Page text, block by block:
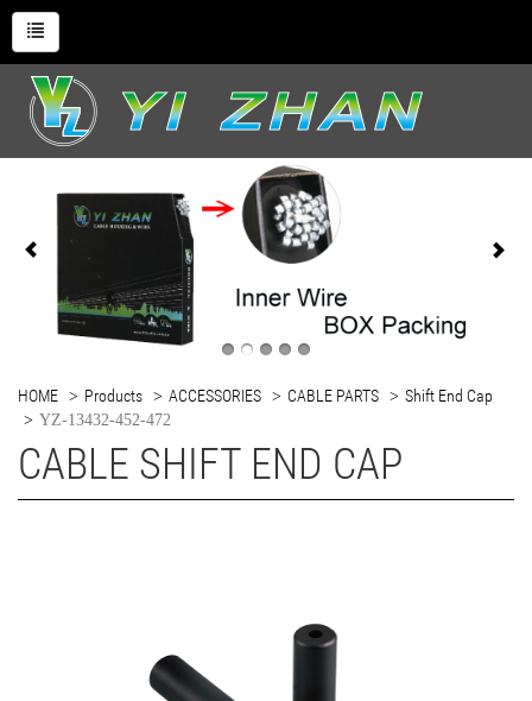
HOME Products ACCESSORIES CABLE PARTS Shift End Cap
YZ-13432-452-472
CABLE SHIFT END CAP